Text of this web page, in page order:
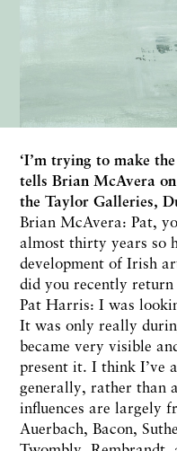
‘I’m trying to make
tells Brian McAvera
the Taylor Galleries,
Brian McAvera: Pat,
almost thirty years so
development of Irish
did you recently
Pat Harris: I was
It was only really
became very visible
present it. I think I’ve
generally, rather than
influences are largely
Auerbach, Bacon,